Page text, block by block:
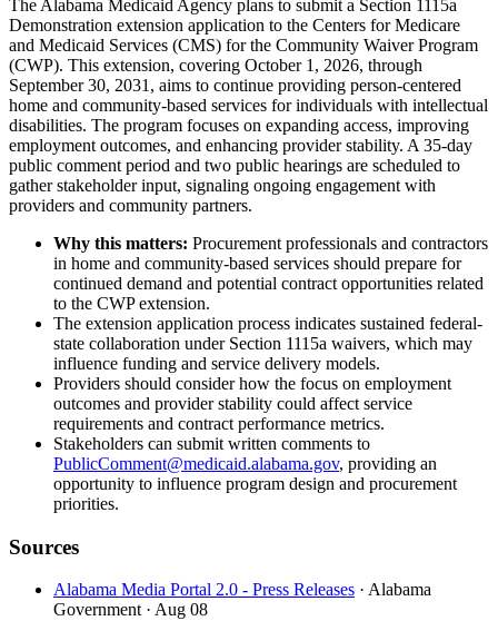
The Alabama Medicaid Agency plans to submit a Section 1115a
Demonstration extension application to the Centers for Medicare
and Medicaid Services (CMS) for the Community Waiver Program
(CWP). This extension, covering October 1, 2026, through
September 30, 2031, aims to continue providing person-centered
home and community-based services for individuals with intellectual
disabilities. The program focuses on expanding access, improving
employment outcomes, and enhancing provider stability. A 35-day
public comment period and two public hearings are scheduled to
gather stakeholder input, signaling ongoing engagement with
providers and community partners.
Why this matters: Procurement professionals and contractors
in home and community-based services should prepare for
continued demand and potential contract opportunities related
to the CWP extension.
The extension application process indicates sustained federal-
state collaboration under Section 1115a waivers, which may
influence funding and service delivery models.
Providers should consider how the focus on employment
outcomes and provider stability could affect service
requirements and contract performance metrics.
Stakeholders can submit written comments to
PublicComment@medicaid.alabama.gov, providing an
opportunity to influence program design and procurement
priorities.
Sources
Alabama Media Portal 2.0 - Press Releases · Alabama
Government · Aug 08